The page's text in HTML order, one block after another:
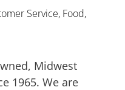
Service, Food,
Midwest
1965. We are